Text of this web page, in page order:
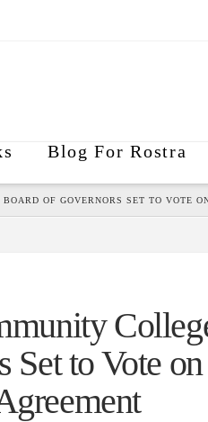
Blog For Rostra
OF GOVERNORS SET TO VOTE
Set to Vote on